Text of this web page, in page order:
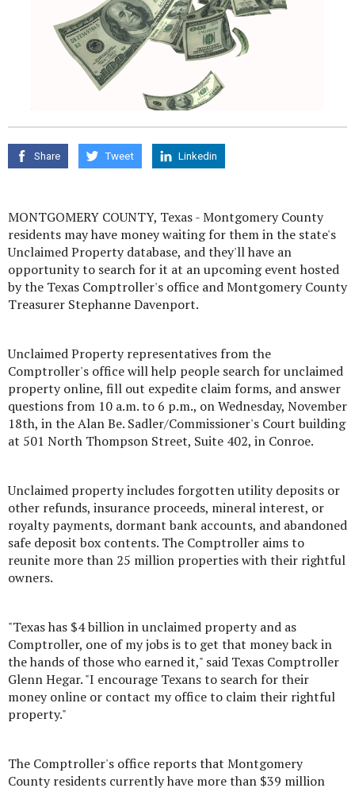
Share Tweet Linkedin
MONTGOMERY COUNTY, Texas - Montgomery County
residents may have money waiting for them in the state's
Unclaimed Property database, and they'll have an
opportunity to search for it at an upcoming event hosted
by the Texas Comptroller's office and Montgomery County
Treasurer Stephanne Davenport.
Unclaimed Property representatives from the
Comptroller's office will help people search for unclaimed
property online, fill out expedite claim forms, and answer
questions from 10 a.m. to 6 p.m., on Wednesday, November
18th, in the Alan Be. Sadler/Commissioner's Court building
at 501 North Thompson Street, Suite 402, in Conroe.
Unclaimed property includes forgotten utility deposits or
other refunds, insurance proceeds, mineral interest, or
royalty payments, dormant bank accounts, and abandoned
safe deposit box contents. The Comptroller aims to
reunite more than 25 million properties with their rightful
owners.
"Texas has $4 billion in unclaimed property and as
Comptroller, one of my jobs is to get that money back in
the hands of those who earned it," said Texas Comptroller
Glenn Hegar. "I encourage Texans to search for their
money online or contact my office to claim their rightful
property."
The Comptroller's office reports that Montgomery
County residents currently have more than $39 million